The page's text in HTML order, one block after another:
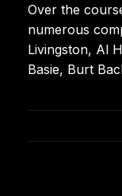
Over the
numerous
Livingston, Al
Basie, Burt